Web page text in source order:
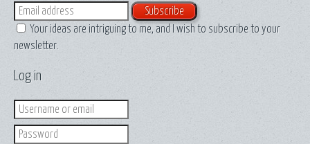
Log in
Login
Password
Email
Your ideas are intriguing to me, and I wish to subscribe to your
newsletter.